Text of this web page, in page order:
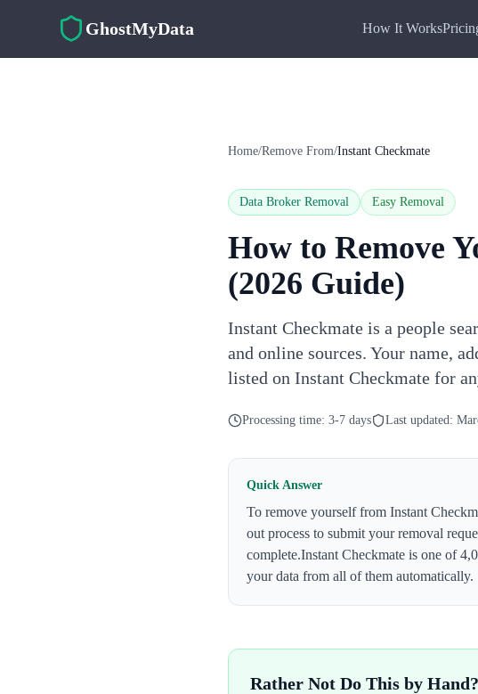
GhostMyData How It Works
Home/Remove From/Instant Checkmate
Data Broker Removal Easy Removal
How to Remove
(2026 Guide)
Instant Checkmate is a people
and online sources. Your name,
listed on Instant Checkmate for
Processing time: 3-7 days Last updated:
Quick Answer
To remove yourself from Instant
out process to submit your removal
complete.Instant Checkmate is one of
your data from all of them automatically.
Rather Not Do This by Hand?